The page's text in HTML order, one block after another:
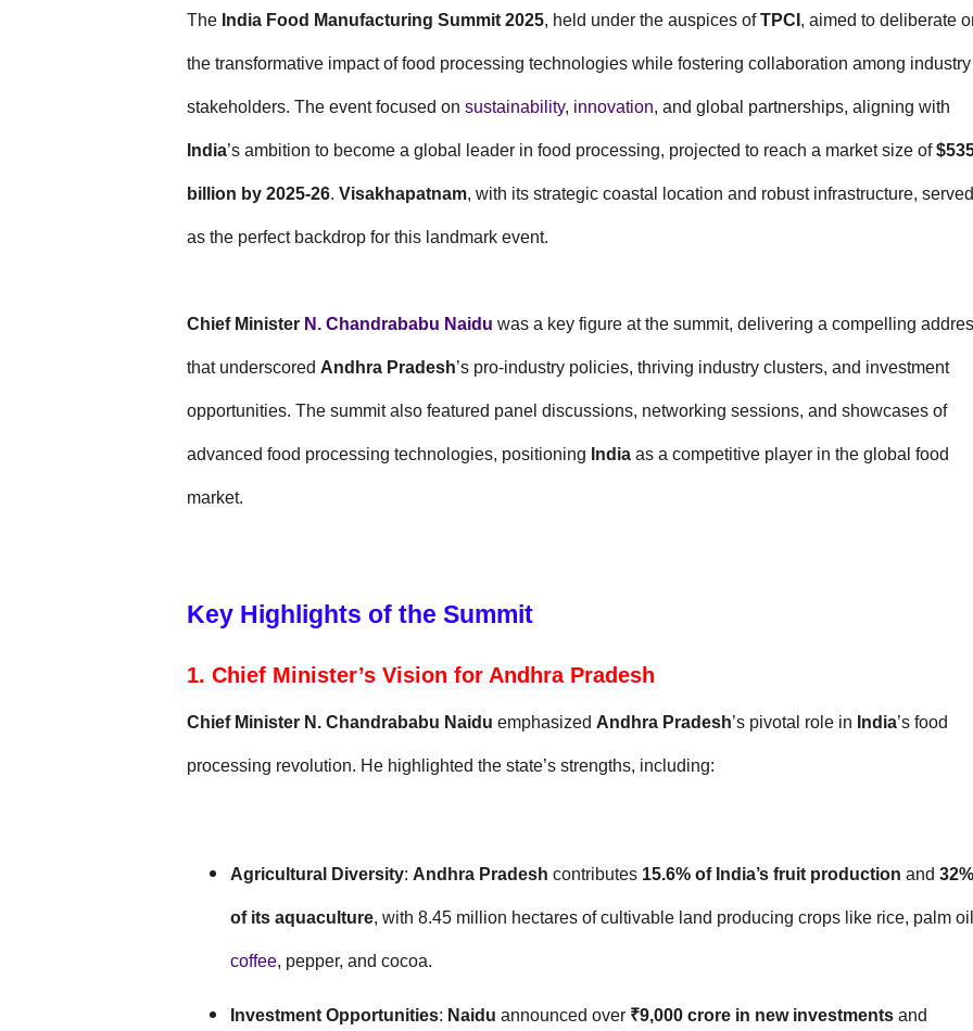
The India Food Manufacturing Summit 2025, held under the auspices ofTPCI , aimed to deliberate
the transformative impact of food processing technologies while fostering collaboration among industry
stakeholders. The event focused on sustainability, innovation, and global partnerships, aligning with
India’s ambition to become a global leader in food processing, projected to reach a market size of
billion by 2025-26. Visakhapatnam, with its strategic coastal location and robust infrastructure, served
as the perfect backdrop for this landmark event.
Chief Minister N. Chandrababu Naidu was a key figure at the summit, delivering a compelling
that underscored Andhra Pradesh’s pro-industry policies, thriving industry clusters, and investment
opportunities. The summit also featured panel discussions, networking sessions, and showcases of
advanced food processing technologies, positioning India as a competitive player in the global food
market.
Key Highlights of the Summit
1. Chief Minister’s Vision for Andhra Pradesh
Chief Minister N. Chandrababu Naidu emphasized Andhra Pradesh’s pivotal role in India’s food
processing revolution. He highlighted the state’s strengths, including:
Agricultural Diversity: Andhra Pradesh contributes 15.6% of India’s fruit production and 32%
of its aquaculture, with 8.45 million hectares of cultivable land producing crops like rice, palm
coffee, pepper, and cocoa.
Investment Opportunities: Naidu announced over ₹9,000 crore in new investments and